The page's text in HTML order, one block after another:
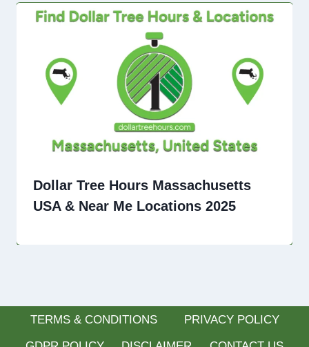
Dollar Tree Hours Massachusetts
USA & Near Me Locations 2025
TERMS & CONDITIONS
PRIVACY POLICY